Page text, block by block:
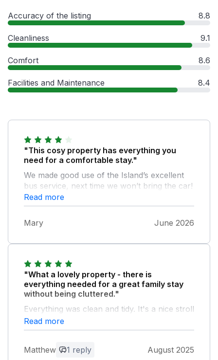
Accuracy of the listing 8.8
Cleanliness 9.1
Comfort 8.6
Facilities and Maintenance 8.4
"This cosy property has everything you
need for a comfortable stay."
We made good use of the Island’s excellent
bus service, next time we won’t bring the car!
Read more
Mary June 2026
"What a lovely property - there is
everything needed for a great family stay
without being cluttered."
Everything was clean and tidy. It's a nice stroll
to Ventnor beach and accessible to other
parts of the island. One very minor thing,
it's debatable whether this should be included
Read more
Matthew 1 reply August 2025